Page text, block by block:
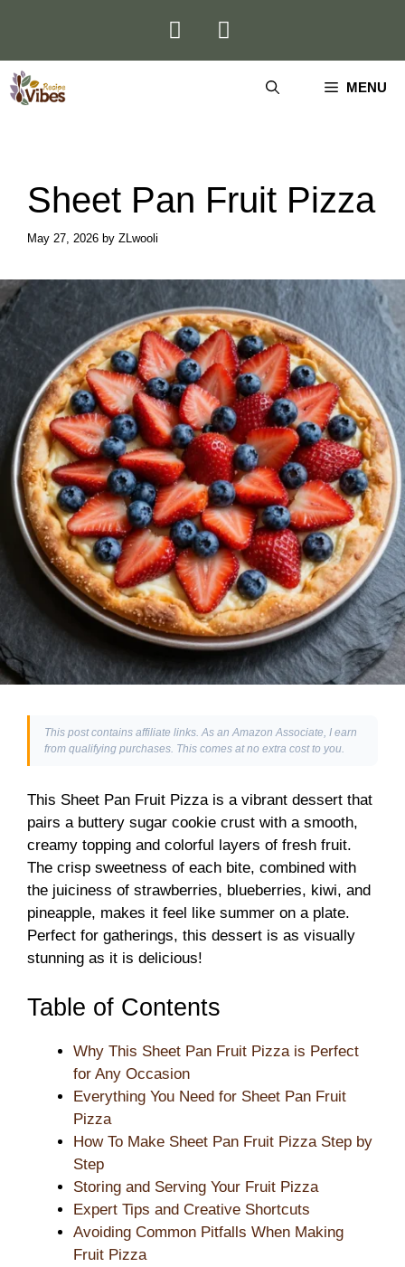
MENU
Sheet Pan Fruit Pizza
May 27, 2026 by ZLwooli
This post contains affiliate links. As an Amazon Associate, I earn
from qualifying purchases. This comes at no extra cost to you.
This Sheet Pan Fruit Pizza is a vibrant dessert that
pairs a buttery sugar cookie crust with a smooth,
creamy topping and colorful layers of fresh fruit.
The crisp sweetness of each bite, combined with
the juiciness of strawberries, blueberries, kiwi, and
pineapple, makes it feel like summer on a plate.
Perfect for gatherings, this dessert is as visually
stunning as it is delicious!
Table of Contents
Why This Sheet Pan Fruit Pizza is Perfect
for Any Occasion
Everything You Need for Sheet Pan Fruit
Pizza
How To Make Sheet Pan Fruit Pizza Step by
Step
Storing and Serving Your Fruit Pizza
Expert Tips and Creative Shortcuts
Avoiding Common Pitfalls When Making
Fruit Pizza